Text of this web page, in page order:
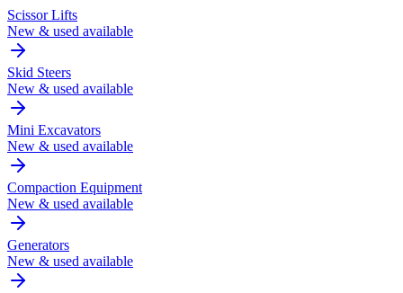
Scissor Lifts
New & used available
Skid Steers
New & used available
Mini Excavators
New & used available
Compaction Equipment
New & used available
Generators
New & used available